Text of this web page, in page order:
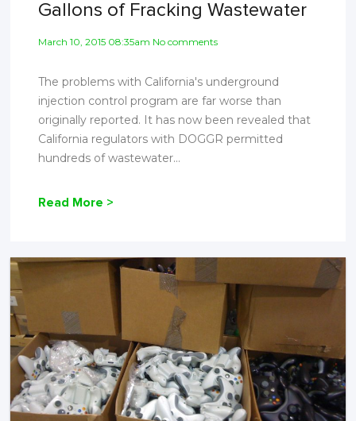
Gallons of Fracking Wastewater
March 10, 2015 08:35am No comments
The problems with California's underground
injection control program are far worse than
originally reported. It has now been revealed that
California regulators with DOGGR permitted
hundreds of wastewater...
Read More >